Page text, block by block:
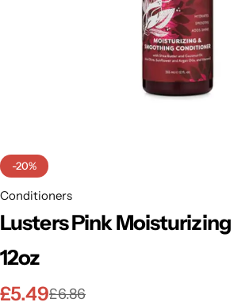
-20%
Conditioners
Lusters Pink
12oz
£6.86
£5.49
EBIN HOT
Shop Now